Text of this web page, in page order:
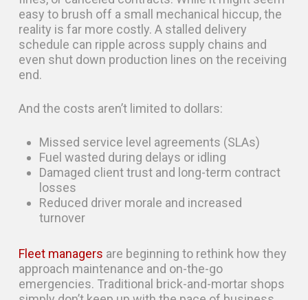
easy to brush off a small mechanical hiccup, the
reality is far more costly. A stalled delivery
schedule can ripple across supply chains and
even shut down production lines on the receiving
end.
And the costs aren’t limited to dollars:
Missed service level agreements (SLAs)
Fuel wasted during delays or idling
Damaged client trust and long-term contract
losses
Reduced driver morale and increased
turnover
Fleet managers are beginning to rethink how they
approach maintenance and on-the-go
emergencies. Traditional brick-and-mortar shops